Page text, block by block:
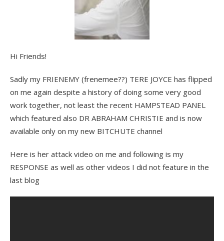
Hi Friends!
Sadly my FRIENEMY (frenemee??) TERE JOYCE has flipped
on me again despite a history of doing some very good
work together, not least the recent HAMPSTEAD PANEL
which featured also DR ABRAHAM CHRISTIE and is now
available only on my new BITCHUTE channel
Here is her attack video on me and following is my
RESPONSE as well as other videos I did not feature in the
last blog